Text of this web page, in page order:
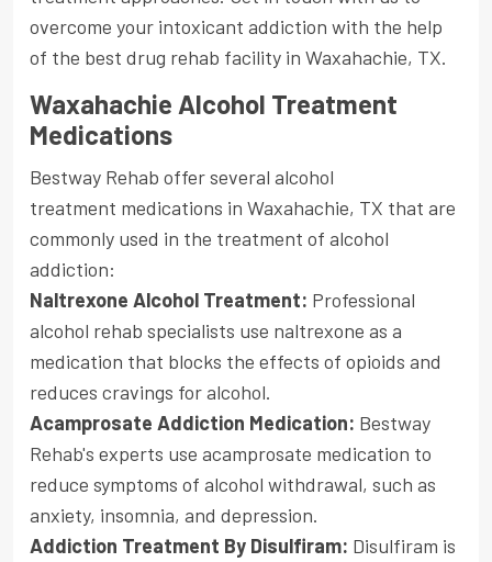
overcome your intoxicant addiction with the help
of the best drug rehab facility in Waxahachie, TX.
Waxahachie Alcohol Treatment
Medications
Bestway Rehab offer several alcohol
treatment medications in Waxahachie, TX that are
commonly used in the treatment of alcohol
addiction:
Naltrexone Alcohol Treatment: Professional
alcohol rehab specialists use naltrexone as a
medication that blocks the effects of opioids and
reduces cravings for alcohol.
Acamprosate Addiction Medication: Bestway
Rehab's experts use acamprosate medication to
reduce symptoms of alcohol withdrawal, such as
anxiety, insomnia, and depression.
Addiction Treatment By Disulfiram: Disulfiram is